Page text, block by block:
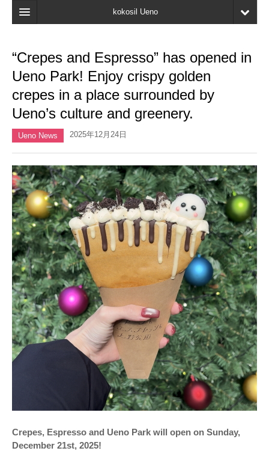
kokosil Ueno
Map
Latest Information
Reviews
My page
“Crepes and Espresso” has opened in
Ueno Park! Enjoy crispy golden
crepes in a place surrounded by
Ueno’s culture and greenery.
Ueno News 2025年12月24日
Crepes, Espresso and Ueno Park will open on Sunday,
December 21st, 2025!